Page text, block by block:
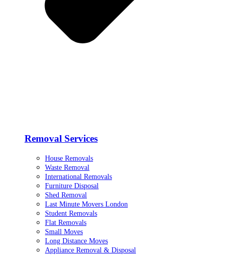
Removal Services
House Removals
Waste Removal
International Removals
Furniture Disposal
Shed Removal
Last Minute Movers London
Student Removals
Flat Removals
Small Moves
Long Distance Moves
Appliance Removal & Disposal